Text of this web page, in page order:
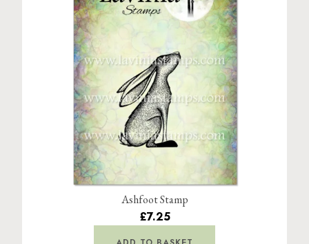
Ashfoot Stamp
£7.25